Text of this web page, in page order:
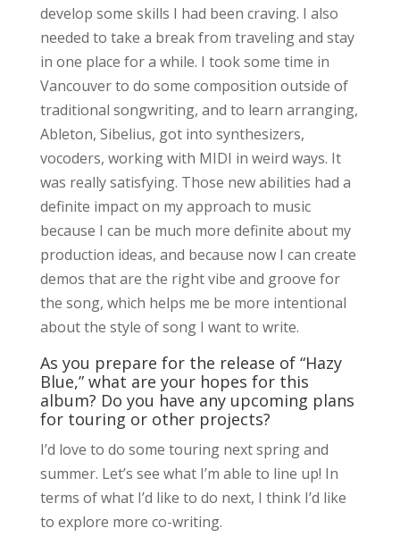
develop some skills I had been craving. I also
needed to take a break from traveling and stay
in one place for a while. I took some time in
Vancouver to do some composition outside of
traditional songwriting, and to learn arranging,
Ableton, Sibelius, got into synthesizers,
vocoders, working with MIDI in weird ways. It
was really satisfying. Those new abilities had a
definite impact on my approach to music
because I can be much more definite about my
production ideas, and because now I can create
demos that are the right vibe and groove for
the song, which helps me be more intentional
about the style of song I want to write.
As you prepare for the release of “Hazy
Blue,” what are your hopes for this
album? Do you have any upcoming plans
for touring or other projects?
I’d love to do some touring next spring and
summer. Let’s see what I’m able to line up! In
terms of what I’d like to do next, I think I’d like
to explore more co-writing.